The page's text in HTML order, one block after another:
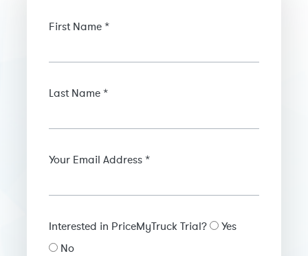
First Name *
Last Name *
Your Email Address *
Interested in PriceMyTruck Trial?
Yes
No